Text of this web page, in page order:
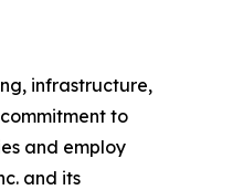
infrastructure,
to
and employ
and its